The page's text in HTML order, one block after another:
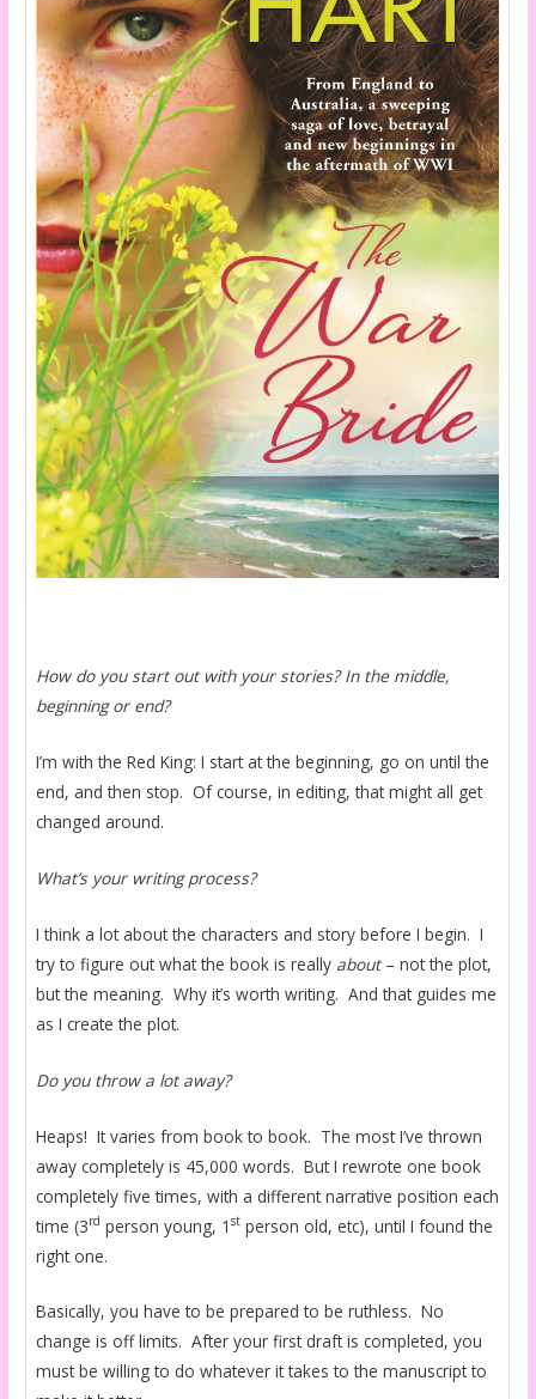
How do you start out with your stories? In the middle,
beginning or end?
I’m with the Red King: I start at the beginning, go on until the
end, and then stop. Of course, in editing, that might all get
changed around.
What’s your writing process?
I think a lot about the characters and story before I begin. I
try to figure out what the book is really about– not the plot,
but the meaning. Why it’s worth writing. And that guides me
as I create the plot.
Do you throw a lot away?
Heaps! It varies from book to book. The most I’ve thrown
away completely is 45,000 words. But I rewrote one book
completely five times, with a different narrative position each
time (3rd person young, 1st person old, etc), until I found the
right one.
Basically, you have to be prepared to be ruthless. No
change is off limits. After your first draft is completed, you
must be willing to do whatever it takes to the manuscript to